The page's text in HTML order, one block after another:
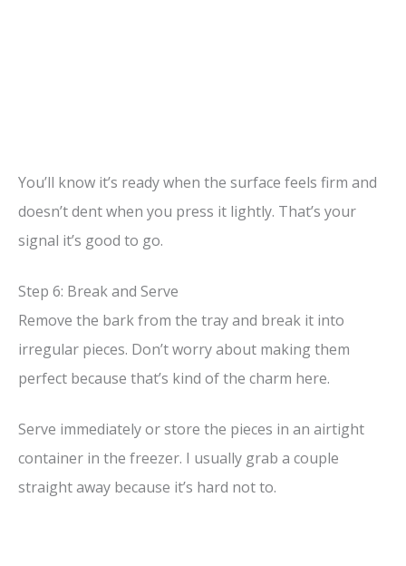
You’ll know it’s ready when the surface feels firm and
doesn’t dent when you press it lightly. That’s your
signal it’s good to go.
Step 6: Break and Serve
Remove the bark from the tray and break it into
irregular pieces. Don’t worry about making them
perfect because that’s kind of the charm here.
Serve immediately or store the pieces in an airtight
container in the freezer. I usually grab a couple
straight away because it’s hard not to.